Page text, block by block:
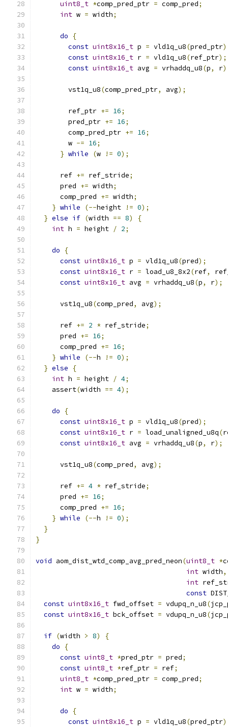
uint8_t *comp_pred_ptr = comp_pred;
int w = width;
do
{
const uint8x16_t p = vld1q_u8(pred_ptr
const uint8x16_t r = vld1q_u8(ref_ptr);
const uint8x16_t avg = vrhaddq_u8(p, r
        vst1q_u8
(comp_pred_ptr, avg);
        ref_ptr
+= 16;
        pred_ptr
+= 16;
        comp_pred_ptr
+= 16;
        w
-= 16;
} while (w != 0);
      ref
+= ref_stride;
      pred
+= width;
      comp_pred
+= width;
} while (--height != 0);
} else if (width == 8)
{
int h = height / 2;
do
{
const uint8x16_t p = vld1q_u8(pred);
const uint8x16_t r = load_u8_8x2(ref,
const uint8x16_t avg = vrhaddq_u8(p, r);
      vst1q_u8
(comp_pred, avg);
      ref
+= 2 * ref_stride;
      pred
+= 16;
      comp_pred
+= 16;
} while (--h != 0);
} else
{
int h = height / 4;
    assert
(width == 4);
do
{
const uint8x16_t p = vld1q_u8(pred);
const uint8x16_t r = load_unaligned_u8q(
const uint8x16_t avg = vrhaddq_u8(p, r);
      vst1q_u8
(comp_pred, avg);
      ref
+= 4 * ref_stride;
      pred
+= 16;
      comp_pred
+= 16;
} while (--h != 0);
}
}
void aom_dist_wtd_comp_avg_pred_neon(uint8_t *
int width,
int
const
const uint8x16_t fwd_offset = vdupq_n_u8(
const uint8x16_t bck_offset = vdupq_n_u8(
if (width > 8)
{
do
{
const uint8_t *pred_ptr = pred;
const uint8_t *ref_ptr = ref;
uint8_t *comp_pred_ptr = comp_pred;
int w = width;
do
{
const uint8x16_t p = vld1q_u8(pred_ptr